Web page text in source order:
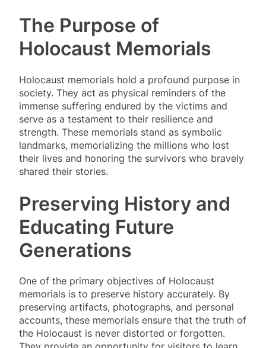
The Purpose of
Holocaust Memorials
Holocaust memorials hold a profound purpose in
society. They act as physical reminders of the
immense suffering endured by the victims and
serve as a testament to their resilience and
strength. These memorials stand as symbolic
landmarks, memorializing the millions who lost
their lives and honoring the survivors who bravely
shared their stories.
Preserving History and
Educating Future
Generations
One of the primary objectives of Holocaust
memorials is to preserve history accurately. By
preserving artifacts, photographs, and personal
accounts, these memorials ensure that the truth of
the Holocaust is never distorted or forgotten.